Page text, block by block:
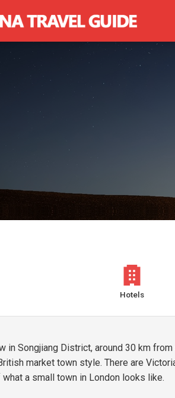
Hotels
in Songjiang District, around 30 km
market town style. There are
a small town in London looks like.